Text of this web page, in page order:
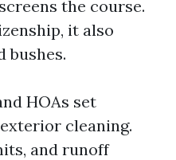
the course.
it also
bushes.
HOAs set
cleaning.
and runoff